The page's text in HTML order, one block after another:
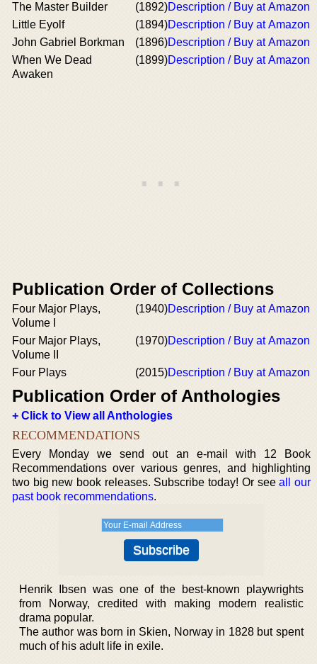
The Master Builder
(1892)Description / Buy at Amazon
Little Eyolf
(1894)Description / Buy at Amazon
John Gabriel Borkman
(1896)Description / Buy at Amazon
When We Dead
Awaken
(1899)Description / Buy at Amazon
Publication Order of Collections
Four Major Plays,
Volume I
(1940)Description / Buy at Amazon
Four Major Plays,
Volume II
(1970)Description / Buy at Amazon
Four Plays (2015)Description / Buy at Amazon
Publication Order of Anthologies
+ Click to View all Anthologies
RECOMMENDATIONS
Every Monday we send out an e-mail with 12 Book
Recommendations over various genres, and highlighting
two big new book releases. Subscribe today! Or seeall our
past book recommendations.
Henrik Ibsen was one of the best-known playwrights
from Norway, credited with making modern realistic
drama popular.
The author was born in Skien, Norway in 1828 but spent
much of his adult life in exile.